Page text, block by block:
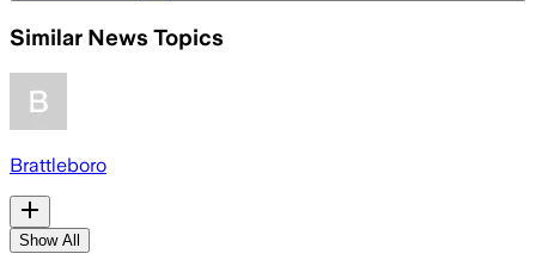
Similar News Topics
Brattleboro
Show All